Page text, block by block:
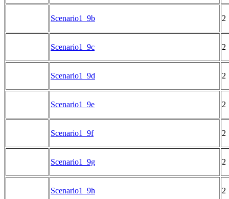
Scenario1_9b 2
Scenario1_9c 2
Scenario1_9d 2
Scenario1_9e 2
Scenario1_9f 2
Scenario1_9g 2
Scenario1_9h 2